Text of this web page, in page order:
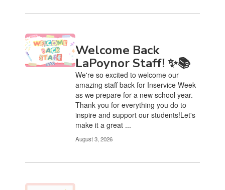
Welcome Back
LaPoynor Staff! ✨📚
We're so excited to welcome our
amazing staff back for Inservice Week
as we prepare for a new school year.
Thank you for everything you do to
inspire and support our students!Let's
make it a great ...
August 3, 2026